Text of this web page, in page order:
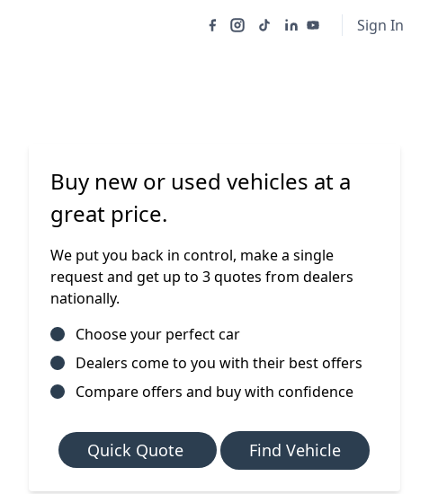
Sign In
Buy new or used vehicles at a
great price.
We put you back in control, make a single
request and get up to 3 quotes from dealers
nationally.
Choose your perfect car
Dealers come to you with their best offers
Compare offers and buy with confidence
Quick Quote Find Vehicle